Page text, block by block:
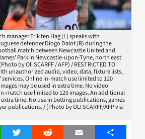
manager Erik ten Hag (L) speaks with
defender Diogo Dalot (R) during the
match between Newcastle United and
Park in Newcastle-upon-Tyne, north east
by Oli SCARFF / AFP) / RESTRICTED TO
unauthorized audio, video, data, fixture lists,
Online in-match use limited to 120
may be used in extra time. No video
match use limited to 120 images. An additional
extra time. No use in betting publications, games
publications. / (Photo by OLI SCARFF/AFP via
Twitter Reddit Email Share